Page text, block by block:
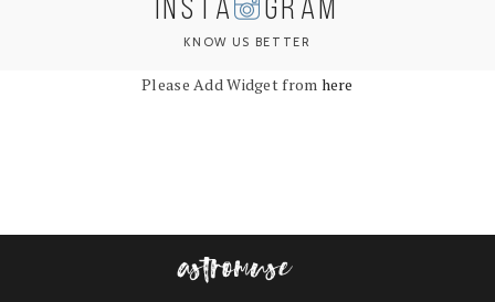
INSTA GRAM
KNOW US BETTER
Please Add Widget from here